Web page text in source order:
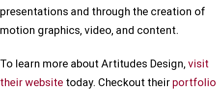
presentations and through the creation of
motion graphics, video, and content.
To learn more about Artitudes Design, visit
their website today. Checkout their portfolio